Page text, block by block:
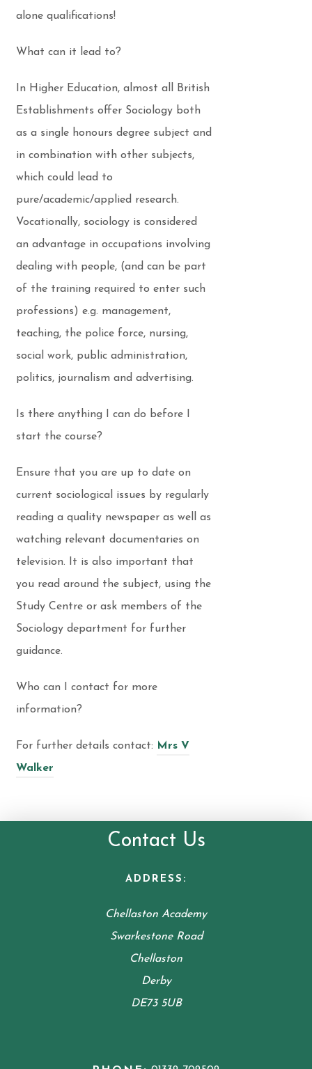
alone qualifications!
What can it lead to?
In Higher Education, almost all British
Establishments offer Sociology both
as a single honours degree subject and
in combination with other subjects,
which could lead to
pure/academic/applied research.
Vocationally, sociology is considered
an advantage in occupations involving
dealing with people, (and can be part
of the training required to enter such
professions) e.g. management,
teaching, the police force, nursing,
social work, public administration,
politics, journalism and advertising.
Is there anything I can do before I
start the course?
Ensure that you are up to date on
current sociological issues by regularly
reading a quality newspaper as well as
watching relevant documentaries on
television. It is also important that
you read around the subject, using the
Study Centre or ask members of the
Sociology department for further
guidance.
Who can I contact for more
information?
For further details contact: Mrs V
Walker
Contact Us
ADDRESS:
Chellaston Academy
Swarkestone Road
Chellaston
Derby
DE73 5UB